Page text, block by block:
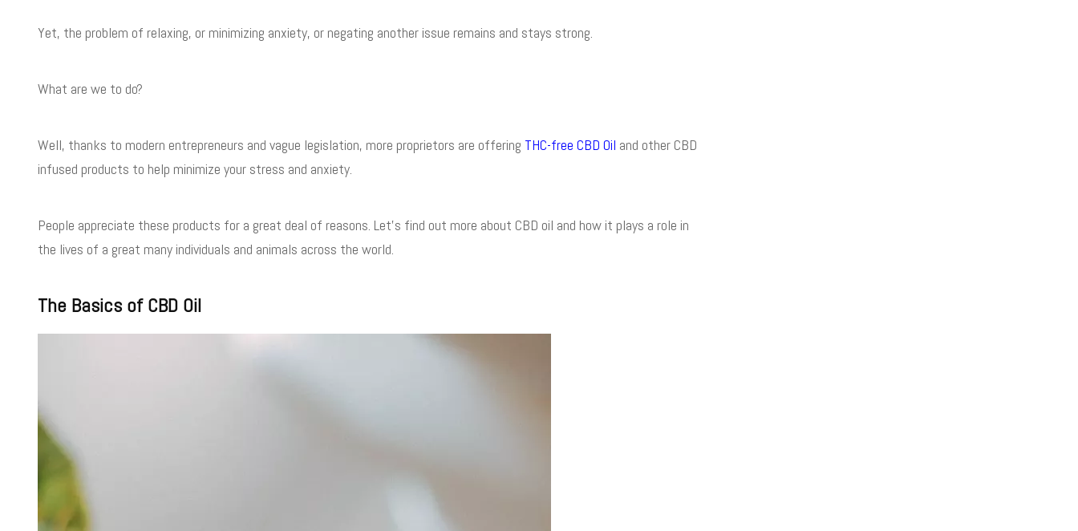
Yet, the problem of relaxing, or minimizing anxiety, or negating another issue remains and stays strong.
What are we to do?
Well, thanks to modern entrepreneurs and vague legislation, more proprietors are offering THC-free CBD Oil and other CBD
infused products to help minimize your stress and anxiety.
People appreciate these products for a great deal of reasons. Let’s find out more about CBD oil and how it plays a role in
the lives of a great many individuals and animals across the world.
The Basics of CBD Oil